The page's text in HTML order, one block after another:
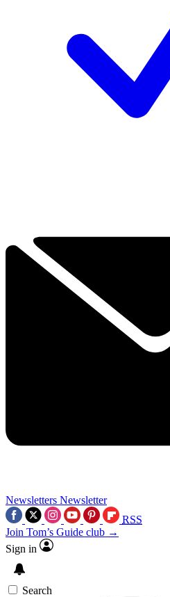
Newsletters Newsletter
RSS
Join Tom’s Guide club →
Sign in
Search